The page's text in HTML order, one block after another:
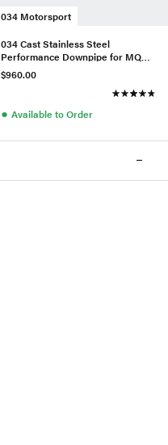
034 Motorsport
034 Cast Stainless Steel
Performance Downpipe for MQB
1.8T/2.0T FWD
$960.00
● Available to Order